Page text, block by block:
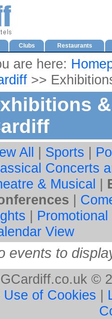
Clubs Restaurants
are here:
>>
All | Sports |
Concerts
& Musical |
|
| Promotional
View
events to
©
Use of Cookies |